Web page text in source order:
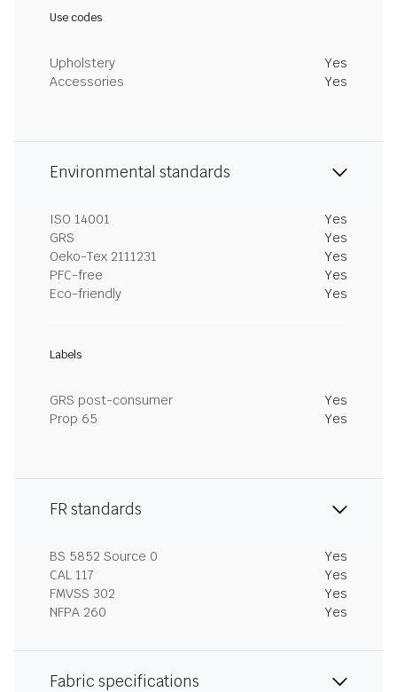
Use codes
Upholstery
Yes
Accessories
Yes
Environmental standards
ISO 14001
Yes
GRS
Yes
Oeko-Tex 2111231
Yes
PFC-free
Yes
Eco-friendly
Yes
Labels
GRS post-consumer
Yes
Prop 65
Yes
FR standards
BS 5852 Source 0
Yes
CAL 117
Yes
FMVSS 302
Yes
NFPA 260
Yes
Fabric specifications